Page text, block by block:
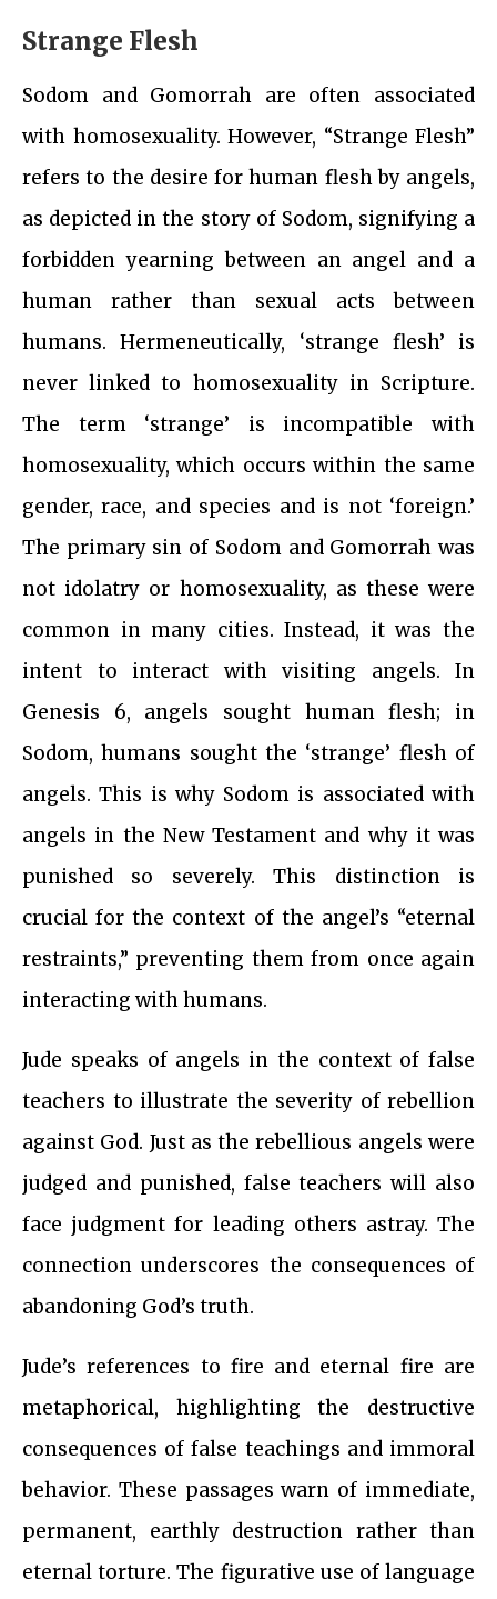
Strange Flesh
Sodom and Gomorrah are often associated
with homosexuality. However, “Strange Flesh”
refers to the desire for human flesh by angels,
as depicted in the story of Sodom, signifying a
forbidden yearning between an angel and a
human rather than sexual acts between
humans. Hermeneutically, ‘strange flesh’ is
never linked to homosexuality in Scripture.
The term ‘strange’ is incompatible with
homosexuality, which occurs within the same
gender, race, and species and is not ‘foreign.’
The primary sin of Sodom and Gomorrah was
not idolatry or homosexuality, as these were
common in many cities. Instead, it was the
intent to interact with visiting angels. In
Genesis 6, angels sought human flesh; in
Sodom, humans sought the ‘strange’ flesh of
angels. This is why Sodom is associated with
angels in the New Testament and why it was
punished so severely. This distinction is
crucial for the context of the angel’s “eternal
restraints,” preventing them from once again
interacting with humans.
Jude speaks of angels in the context of false
teachers to illustrate the severity of rebellion
against God. Just as the rebellious angels were
judged and punished, false teachers will also
face judgment for leading others astray. The
connection underscores the consequences of
abandoning God’s truth.
Jude’s references to fire and eternal fire are
metaphorical, highlighting the destructive
consequences of false teachings and immoral
behavior. These passages warn of immediate,
permanent, earthly destruction rather than
eternal torture. The figurative use of language